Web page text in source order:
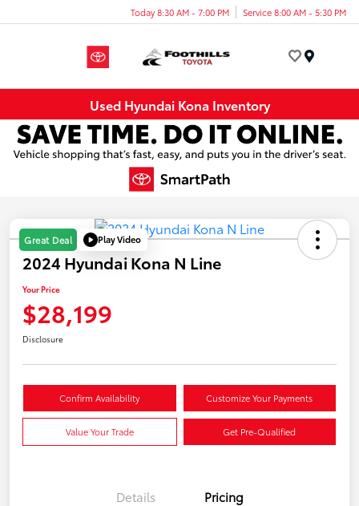
Today 8:30 AM - 7:00 PM Service 8:00 AM - 5:30 PM
Used Hyundai Kona Inventory
Great Deal Play Video
2024 Hyundai Kona N Line
Your Price
$28,199
Disclosure
Confirm Availability Customize Your Payments
Value Your Trade Get Pre-Qualified
Details Pricing